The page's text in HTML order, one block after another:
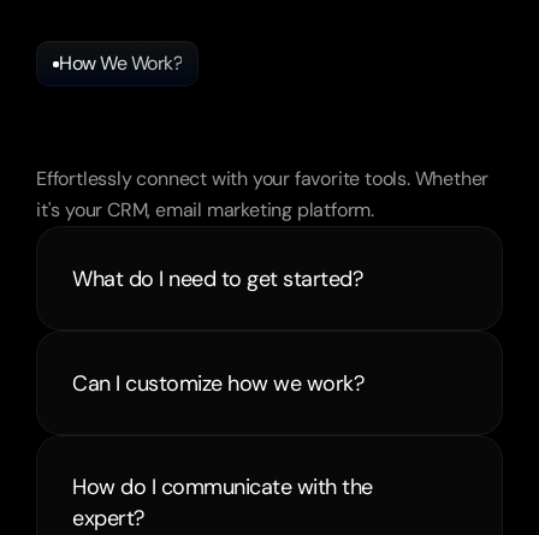
How We Work?
Asked Questions
Effortlessly connect with your favorite tools. Whether
it's your CRM, email marketing platform.
What do I need to get started?
Can I customize how we work?
How do I communicate with the
expert?